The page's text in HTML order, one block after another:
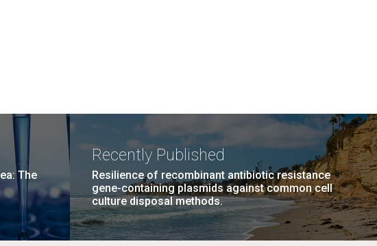
The
Recently Published
Resilience of recombinant antibiotic resistance
gene-containing plasmids against common cell
culture disposal methods.